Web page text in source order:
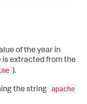
of the year in
is extracted from the
).
the string
apache